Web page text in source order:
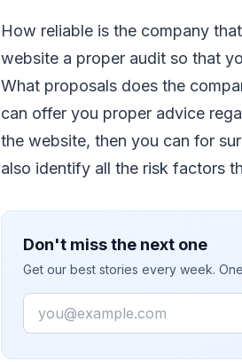
How reliable is the company
website a proper audit so that
What proposals does the
can offer you proper advice
the website, then you can for
also identify all the risk factors
Don't miss the next one
Get our best stories every week.
Email